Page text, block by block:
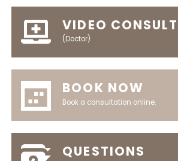
VIDEO CONSULT
(Doctor)
BOOK NOW
Book a consultation online.
QUESTIONS